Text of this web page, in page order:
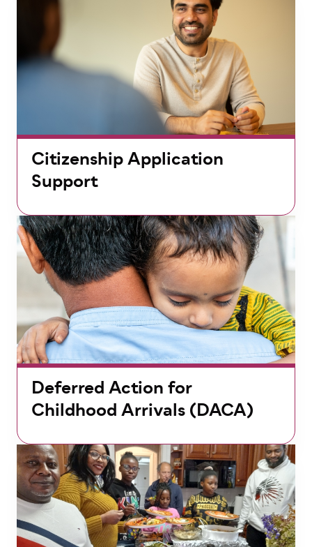
Citizenship Application
Support
Deferred Action for
Childhood Arrivals (DACA)